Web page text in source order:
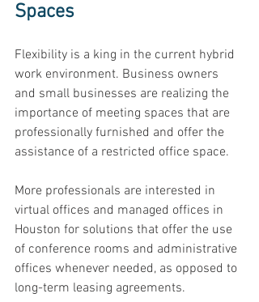
Spaces
Flexibility is a king in the current hybrid
work environment. Business owners
and small businesses are realizing the
importance of meeting spaces that are
professionally furnished and offer the
assistance of a restricted office space.
More professionals are interested in
virtual offices and managed offices in
Houston for solutions that offer the use
of conference rooms and administrative
offices whenever needed, as opposed to
long-term leasing agreements.